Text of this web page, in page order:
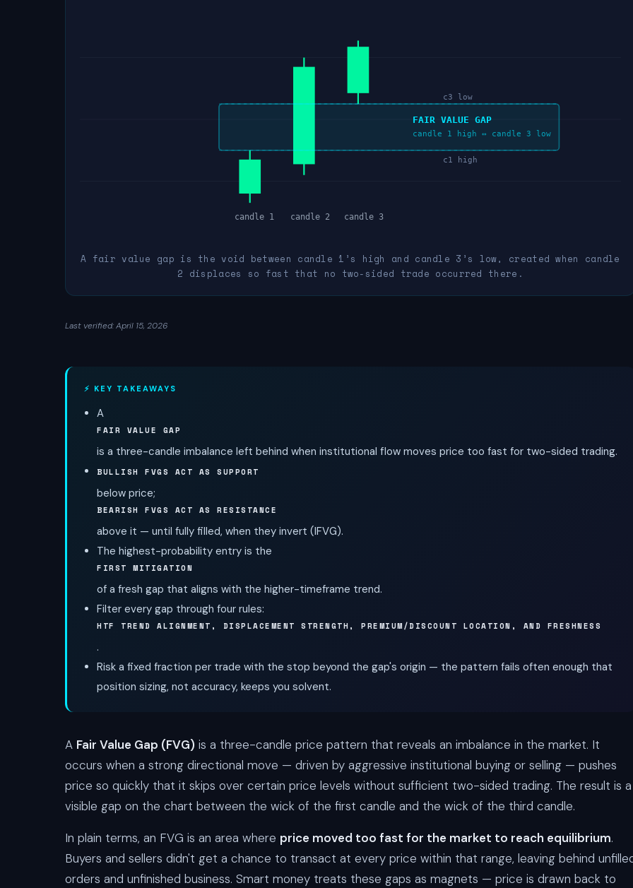
candle 1 candle 2 candle 3
FAIR VALUE GAP
candle 1 high ↔ candle 3 low
c1 high
c3 low
A fair value gap is the void between candle 1’s high and candle 3’s low, created when candle
2 displaces so fast that no two-sided trade occurred there.
Last verified: April 15, 2026
⚡ KEY TAKEAWAYS
A
FAIR VALUE GAP
is a three-candle imbalance left behind when institutional flow moves price too fast for two-sided trading.
BULLISH FVGS ACT AS SUPPORT
below price;
BEARISH FVGS ACT AS RESISTANCE
above it — until fully filled, when they invert (IFVG).
The highest-probability entry is the
FIRST MITIGATION
of a fresh gap that aligns with the higher-timeframe trend.
Filter every gap through four rules:
HTF TREND ALIGNMENT, DISPLACEMENT STRENGTH, PREMIUM/DISCOUNT LOCATION, AND FRESHNESS
.
Risk a fixed fraction per trade with the stop beyond the gap's origin — the pattern fails often enough that
position sizing, not accuracy, keeps you solvent.
A Fair Value Gap (FVG) is a three-candle price pattern that reveals an imbalance in the market. It
occurs when a strong directional move — driven by aggressive institutional buying or selling — pushes
price so quickly that it skips over certain price levels without sufficient two-sided trading. The result is a
visible gap on the chart between the wick of the first candle and the wick of the third candle.
In plain terms, an FVG is an area where price moved too fast for the market to reach equilibrium.
Buyers and sellers didn't get a chance to transact at every price within that range, leaving behind
orders and unfinished business. Smart money treats these gaps as magnets — price is drawn back to